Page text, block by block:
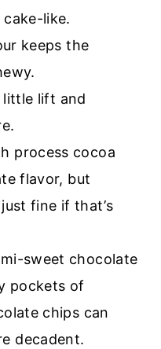
like.
keeps the
little lift and
process cocoa
flavor, but
fine if that’s
sweet chocolate
pockets of
chips can
decadent.